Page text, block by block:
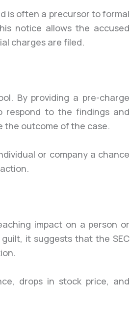
is often a precursor to formal
notice allows the accused
charges are filed.
By providing a pre-charge
respond to the findings and
the outcome of the case.
or company a chance
impact on a person or
it suggests that the SEC
drops in stock price, and